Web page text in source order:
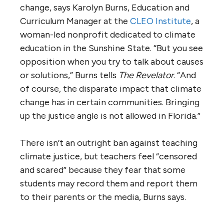
change, says Karolyn Burns, Education and
Curriculum Manager at the CLEO Institute, a
woman-led nonprofit dedicated to climate
education in the Sunshine State. “But you see
opposition when you try to talk about causes
or solutions,” Burns tells The Revelator. “And
of course, the disparate impact that climate
change has in certain communities. Bringing
up the justice angle is not allowed in Florida.”
There isn’t an outright ban against teaching
climate justice, but teachers feel “censored
and scared” because they fear that some
students may record them and report them
to their parents or the media, Burns says.